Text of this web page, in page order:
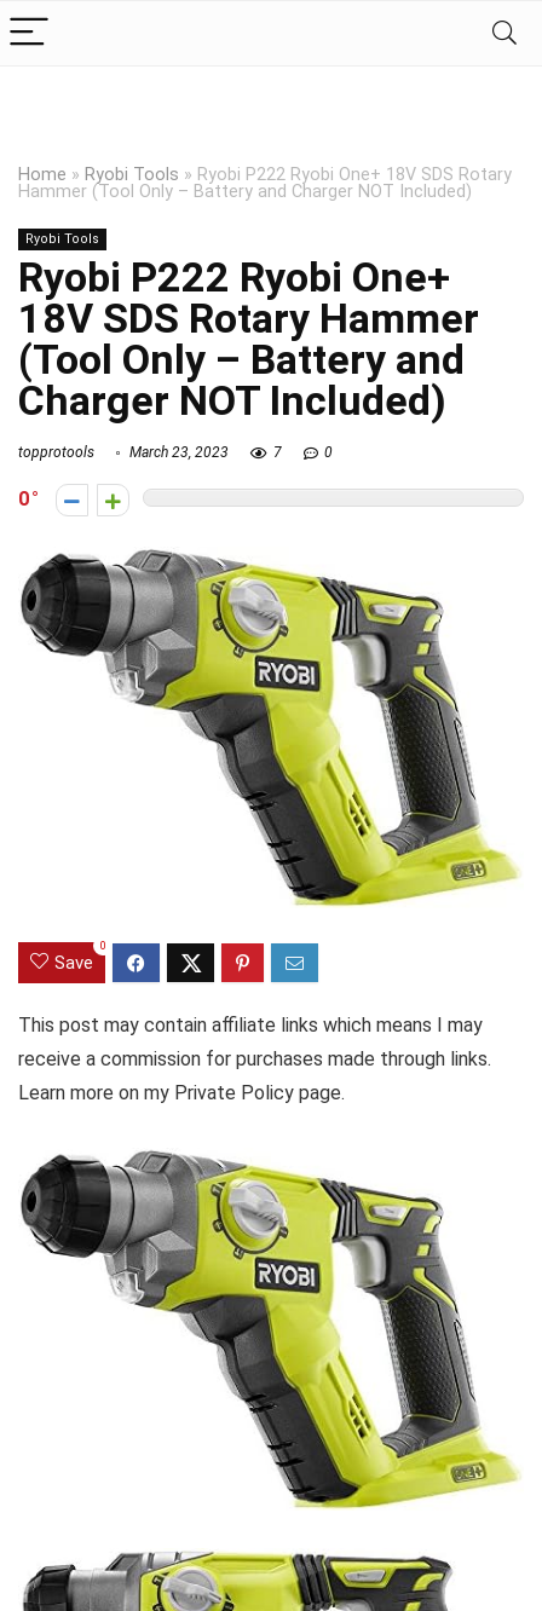
Home » Ryobi Tools » Ryobi P222 Ryobi One+ 18V SDS Rotary
Hammer (Tool Only – Battery and Charger NOT Included)
Ryobi Tools
Ryobi P222 Ryobi One+
18V SDS Rotary Hammer
(Tool Only – Battery and
Charger NOT Included)
topprotools March 23, 2023 7 0
0
Save
0
This post may contain affiliate links which means I may
receive a commission for purchases made through links.
Learn more on my Private Policy page.